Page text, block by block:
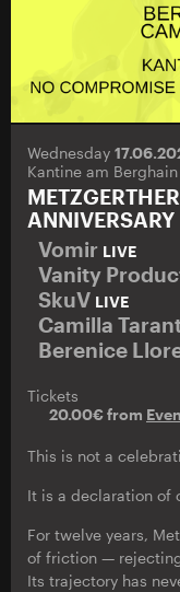
Wednesday
Kantine am Berghain
ANNIVERSARY
Vomir LIVE
Vanity
SkuV LIVE
Camilla
Berenice
Tickets
20.00€ from
This is not a
It is a declaration of
For twelve years,
of friction —
Its trajectory has